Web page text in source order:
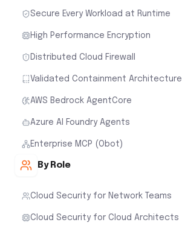
Secure Every Workload at Runtime
High Performance Encryption
Distributed Cloud Firewall
Validated Containment Architecture
AWS Bedrock AgentCore
Azure AI Foundry Agents
Enterprise MCP (Obot)
By Role
Cloud Security for Network Teams
Cloud Security for Cloud Architects